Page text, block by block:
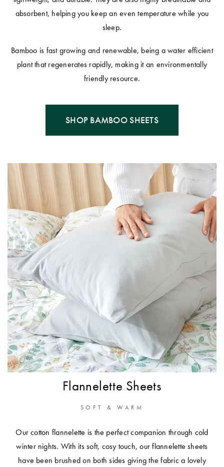
absorbent, helping you keep an even temperature while you
sleep.
Bamboo is fast growing and renewable, being a water efficient
plant that regenerates rapidly, making it an environmentally
friendly resource.
SHOP BAMBOO SHEETS
Flannelette Sheets
SOFT & WARM
Our cotton flannelette is the perfect companion through cold
winter nights. With its soft, cosy touch, our flannelette sheets
have been brushed on both sides giving the fabric a lovely